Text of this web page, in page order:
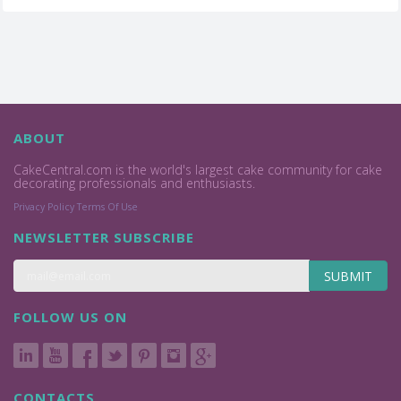
ABOUT
CakeCentral.com is the world's largest cake community for cake
decorating professionals and enthusiasts.
Privacy Policy Terms Of Use
NEWSLETTER SUBSCRIBE
SUBMIT
FOLLOW US ON
CONTACTS